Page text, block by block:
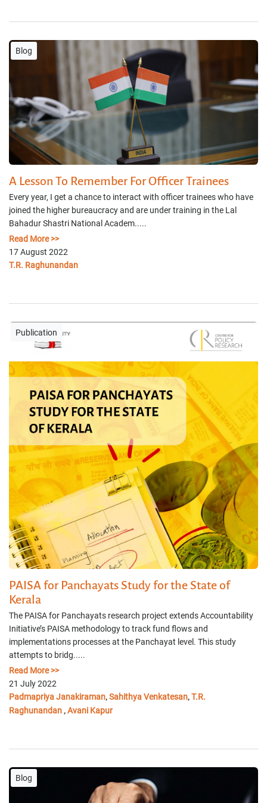
Blog
A Lesson To Remember For Officer Trainees
Every year, I get a chance to interact with officer trainees who have
joined the higher bureaucracy and are under training in the Lal
Bahadur Shastri National Academ.....
Read More >>
17 August 2022
T.R. Raghunandan
Publication
PAISA for Panchayats Study for the State of
Kerala
The PAISA for Panchayats research project extends Accountability
Initiative’s PAISA methodology to track fund flows and
implementations processes at the Panchayat level. This study
attempts to bridg.....
Read More >>
21 July 2022
Padmapriya Janakiraman, Sahithya Venkatesan, T.R.
Raghunandan , Avani Kapur
Blog